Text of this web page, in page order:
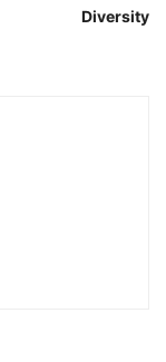
Diversity